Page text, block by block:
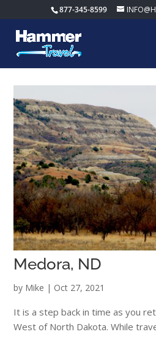
877-345-8599
Medora, ND
by Mike | Oct 27, 2021
It is a step back in time as you
West of North Dakota. While